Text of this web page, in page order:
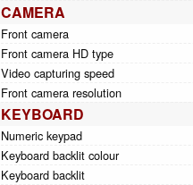
CAMERA
Front camera
Front camera HD type
Video capturing speed
Front camera resolution
KEYBOARD
Numeric keypad
Keyboard backlit colour
Keyboard backlit